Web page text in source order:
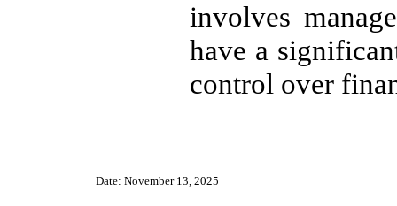
involves
have a
control over
Date: November 13, 2025